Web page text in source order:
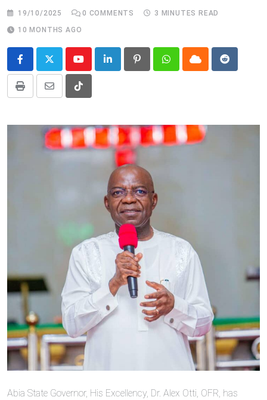
19/10/2025 0 COMMENTS
3 MINUTES READ
10 MONTHS AGO
YoutubeLinkedIn PinterestWhatsappCloud Reddit
Print
Share
Email
Tiktok
Abia State Governor, His Excellency, Dr. Alex Otti, OFR, has